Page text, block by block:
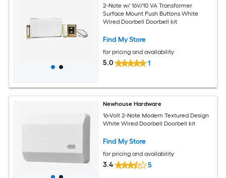
2-Note w/ 16V/10 VA Transformer
Surface Mount Push Buttons White
Wired Doorbell Doorbell kit
Find My Store
for pricing and availability
5.0 1
Newhouse Hardware
16-Volt 2-Note Modern Textured Design
White Wired Doorbell Doorbell kit
Find My Store
for pricing and availability
3.4 5